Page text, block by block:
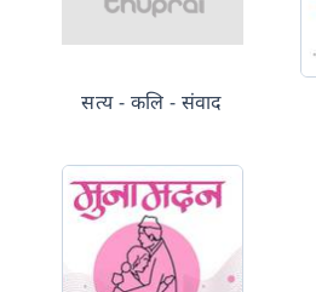
सत्य - कलि - संवाद